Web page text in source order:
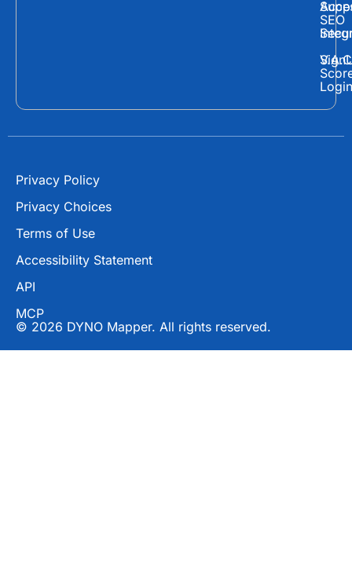
r
Login
SEO
Privacy Policy
Privacy Choices
Terms of Use
Accessibility Statement
API
MCP
© 2026 DYNO Mapper. All rights reserved.